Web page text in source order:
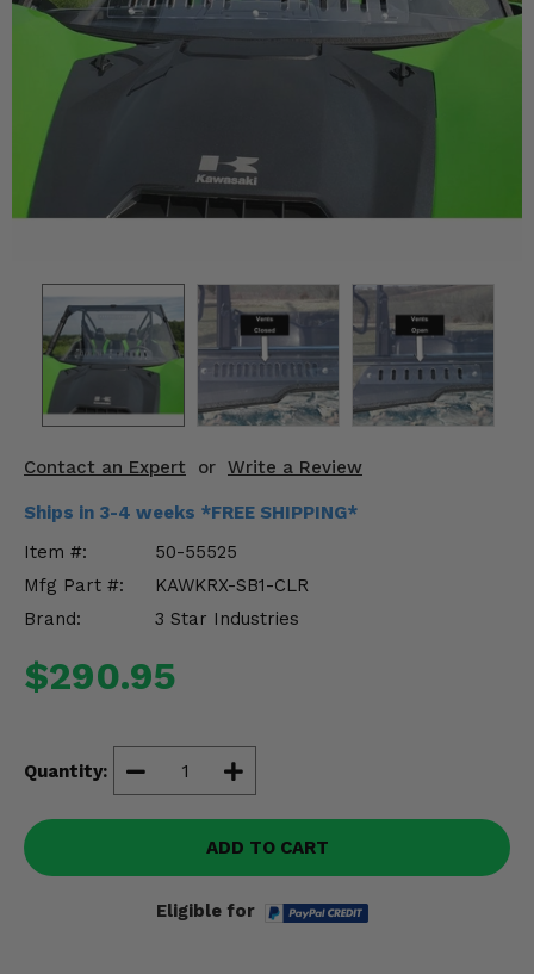
Contact an Expert or Write a Review
Ships in 3-4 weeks *FREE SHIPPING*
Item #:
50-55525
Mfg Part #:
KAWKRX-SB1-CLR
Brand:
3 Star Industries
$290.95
Quantity:
ADD TO CART
Eligible for
Winches
Body & Exterior
Interior & Comfort
Engine Performance
Suspension & Lift Kits
Misc.